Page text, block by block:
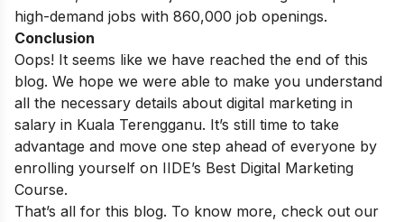
high-demand jobs with 860,000 job openings.
Conclusion
Oops! It seems like we have reached the end of this
blog. We hope we were able to make you understand
all the necessary details about digital marketing in
salary in Kuala Terengganu. It’s still time to take
advantage and move one step ahead of everyone by
enrolling yourself on IIDE’s Best Digital Marketing
Course.
That’s all for this blog. To know more, check out our